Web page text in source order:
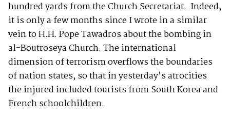
hundred yards from the Church Secretariat. Indeed,
it is only a few months since I wrote in a similar
vein to H.H. Pope Tawadros about the bombing in
al-Boutroseya Church. The international
dimension of terrorism overflows the boundaries
of nation states, so that in yesterday’s atrocities
the injured included tourists from South Korea and
French schoolchildren.